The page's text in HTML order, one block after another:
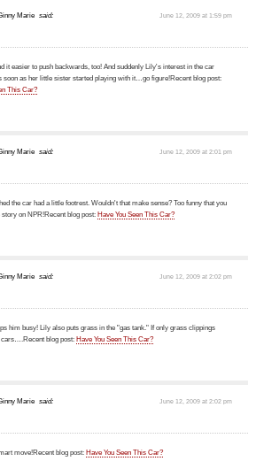
Marie said: June 12, 2009 at 1:59 pm
it easier to push backwards, too! And suddenly Lily's interest in the car
soon as her little sister started playing with it…go figure!Recent blog post:
This Car?
Marie said: June 12, 2009 at 2:01 pm
the car had a little footrest. Wouldn't that make sense? Too funny that you
story on NPR!Recent blog post: Have You Seen This Car?
Marie said: June 12, 2009 at 2:02 pm
him busy! Lily also puts grass in the "gas tank." If only grass clippings
cars….Recent blog post: Have You Seen This Car?
Marie said: June 12, 2009 at 2:02 pm
move!Recent blog post: Have You Seen This Car?